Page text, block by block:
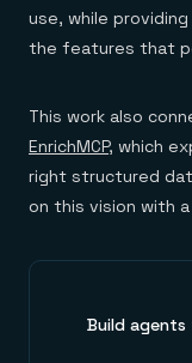
use, while
the features that
This work also
EnrichMCP, which
right structured
on this vision with
Build